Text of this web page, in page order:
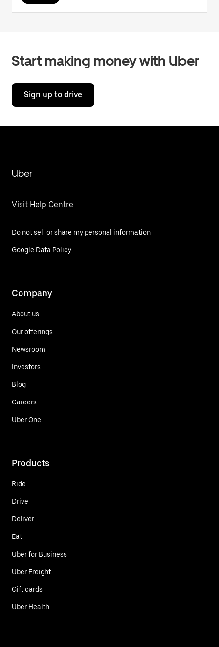
Start making money with Uber
Sign up to drive
Uber
Visit Help Centre
Do not sell or share my personal information
Google Data Policy
Company
About us
Our offerings
Newsroom
Investors
Blog
Careers
Uber One
Products
Ride
Drive
Deliver
Eat
Uber for Business
Uber Freight
Gift cards
Uber Health